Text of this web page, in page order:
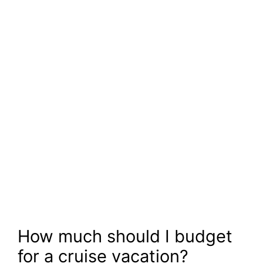
How much should I budget
for a cruise vacation?